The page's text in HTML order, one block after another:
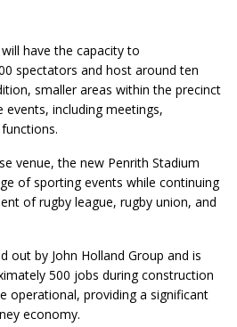
have the capacity to
spectators and host around ten
smaller areas within the precinct
including meetings,
venue, the new Penrith Stadium
of sporting events while continuing
of rugby league, rugby union, and
out by John Holland Group and is
500 jobs during construction
operational, providing a significant
economy.